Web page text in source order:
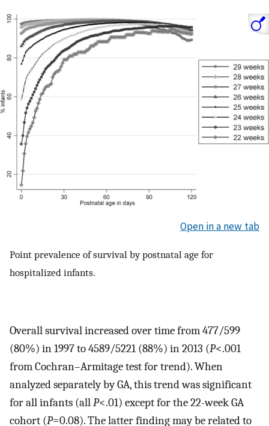
Open in a new tab
Point prevalence of survival by postnatal age for
hospitalized infants.
Overall survival increased over time from 477/599
(80%) in 1997 to 4589/5221 (88%) in 2013 (P<.001
from Cochran–Armitage test for trend). When
analyzed separately by GA, this trend was significant
for all infants (allP<.01) except for the 22-week GA
cohort (P=0.08). The latter finding may be related to